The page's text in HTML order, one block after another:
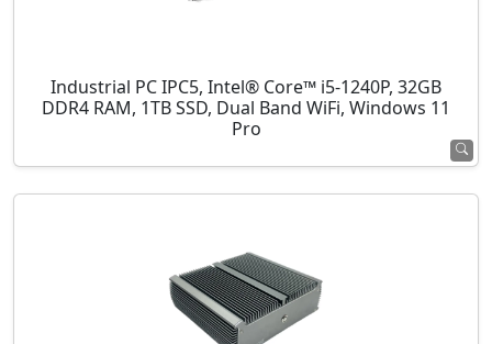
Industrial PC IPC5, Intel® Core™ i5-1240P, 32GB
DDR4 RAM, 1TB SSD, Dual Band WiFi, Windows 11
Pro